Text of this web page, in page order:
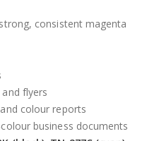
consistent magenta
flyers
colour reports
business documents